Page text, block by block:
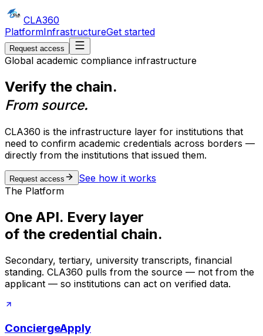
CLA360
PlatformInfrastructureGet started
Request access
Global academic compliance infrastructure
Verify the chain.
From source.
CLA360 is the infrastructure layer for institutions that
need to confirm academic credentials across borders —
directly from the institutions that issued them.
Request access
See how it works
The Platform
One API. Every layer
of the credential chain.
Secondary, tertiary, university transcripts, financial
standing. CLA360 pulls from the source — not from the
applicant — so institutions can act on verified data.
ConciergeApply